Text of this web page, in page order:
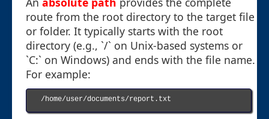
route from the root directory to the target file
or folder. It typically starts with the root
directory (e.g., `/` on Unix-based systems or
`C:` on Windows) and ends with the file name.
For example:
/home/user/documents/report.txt